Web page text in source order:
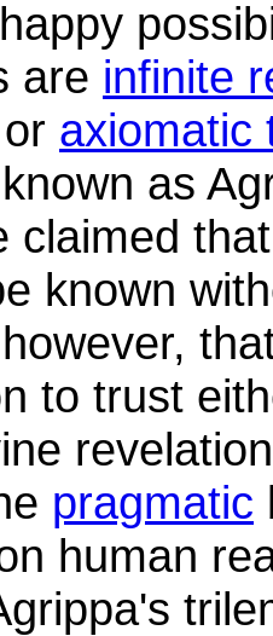
are infinite
axiomatic
as
claimed
known
to trust
pragmatic
human